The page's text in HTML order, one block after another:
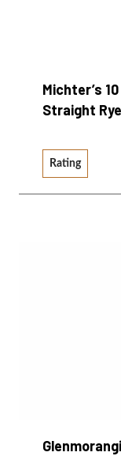
Michter’s
Straight
Rating